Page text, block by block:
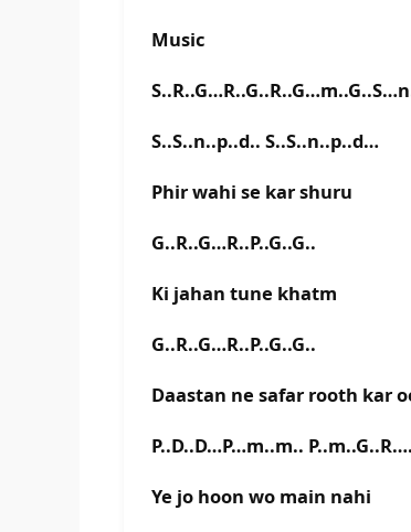
Music
S..S..n..p..d.. S..S..n..p..d…
Phir wahi se kar shuru
G..R..G…R..P..G..G..
Ki jahan tune khatm
G..R..G…R..P..G..G..
Daastan ne safar rooth kar
P..D..D…P…m..m..
Ye jo hoon wo main nahi